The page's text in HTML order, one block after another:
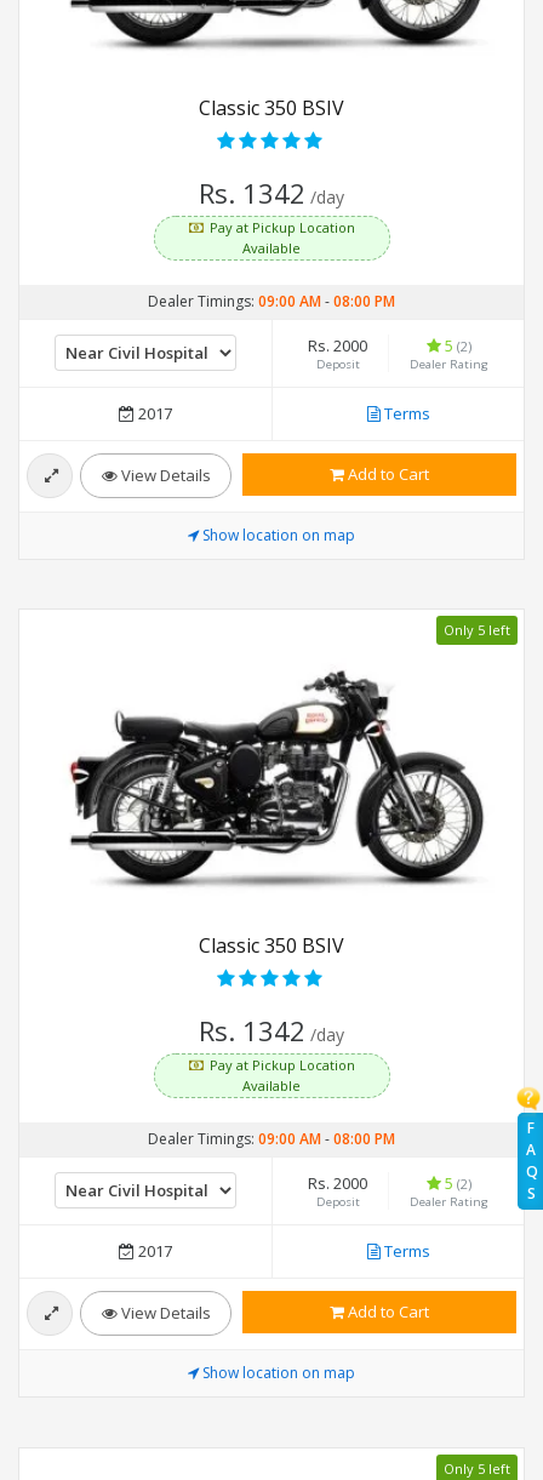
F
A
Q
S
Classic 350 BSIV
Rs. 1342 /day
Pay at Pickup Location
Available
Dealer Timings: 09:00 AM-08:00 PM
Rs. 2000
Deposit
5 (2)
Dealer Rating
2017 Terms
View Details Add to Cart
Show location on map
Only 5 left
Classic 350 BSIV
Rs. 1342 /day
Pay at Pickup Location
Available
Dealer Timings: 09:00 AM-08:00 PM
Rs. 2000
Deposit
5 (2)
Dealer Rating
2017 Terms
View Details Add to Cart
Show location on map
Only 5 left